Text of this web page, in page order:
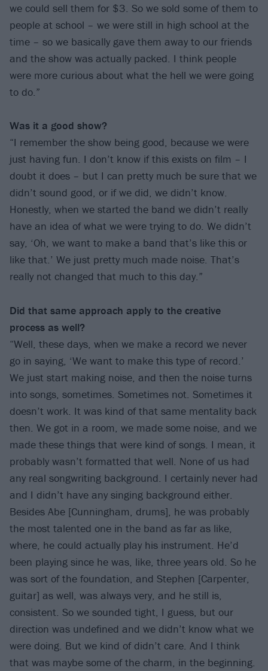
we could sell them for $3. So we sold some of them to
people at school – we were still in high school at the
time – so we basically gave them away to our friends
and the show was actually packed. I think people
were more curious about what the hell we were going
to do.”
Was it a good show?
“I remember the show being good, because we were
just having fun. I don’t know if this exists on film – I
doubt it does – but I can pretty much be sure that we
didn’t sound good, or if we did, we didn’t know.
Honestly, when we started the band we didn’t really
have an idea of what we were trying to do. We didn’t
say, ‘Oh, we want to make a band that’s like this or
like that.’ We just pretty much made noise. That’s
really not changed that much to this day.”
Did that same approach apply to the creative
process as well?
“Well, these days, when we make a record we never
go in saying, ‘We want to make this type of record.’
We just start making noise, and then the noise turns
into songs, sometimes. Sometimes not. Sometimes it
doesn’t work. It was kind of that same mentality back
then. We got in a room, we made some noise, and we
made these things that were kind of songs. I mean, it
probably wasn’t formatted that well. None of us had
any real songwriting background. I certainly never had
and I didn’t have any singing background either.
Besides Abe [Cunningham, drums], he was probably
the most talented one in the band as far as like,
where, he could actually play his instrument. He’d
been playing since he was, like, three years old. So he
was sort of the foundation, and Stephen [Carpenter,
guitar] as well, was always very, and he still is,
consistent. So we sounded tight, I guess, but our
direction was undefined and we didn’t know what we
were doing. But we kind of didn’t care. And I think
that was maybe some of the charm, in the beginning.